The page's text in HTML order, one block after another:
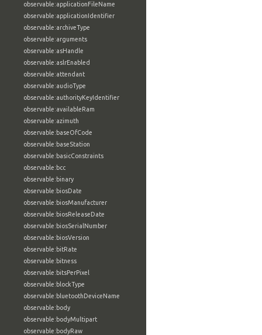
observable:applicationFileName
observable:applicationIdentifier
observable:archiveType
observable:arguments
observable:asHandle
observable:aslrEnabled
observable:attendant
observable:audioType
observable:authorityKeyIdentifier
observable:availableRam
observable:azimuth
observable:baseOfCode
observable:baseStation
observable:basicConstraints
observable:bcc
observable:binary
observable:biosDate
observable:biosManufacturer
observable:biosReleaseDate
observable:biosSerialNumber
observable:biosVersion
observable:bitRate
observable:bitness
observable:bitsPerPixel
observable:blockType
observable:bluetoothDeviceName
observable:body
observable:bodyMultipart
observable:bodyRaw